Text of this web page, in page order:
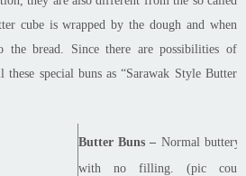
cube is wrapped by the dough and when
the bread. Since there are possibilities of
special buns as “Sarawak Style Butter
Butter Buns – Normal buttery
with no filling. (pic